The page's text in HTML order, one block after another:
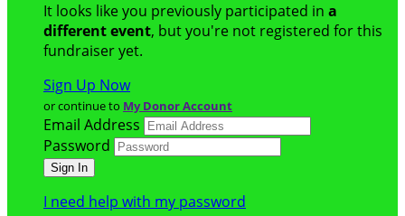
It looks like you previously participated in a
different event, but you're not registered for this
fundraiser yet.
Sign Up Now
or continue to My Donor Account
Email Address
Password
I need help with my password